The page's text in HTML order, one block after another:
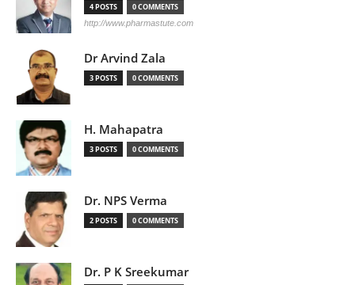
4 POSTS 0 COMMENTS
http://www.pharmastute.com
Dr Arvind Zala
3 POSTS 0 COMMENTS
H. Mahapatra
3 POSTS 0 COMMENTS
Dr. NPS Verma
2 POSTS 0 COMMENTS
Dr. P K Sreekumar